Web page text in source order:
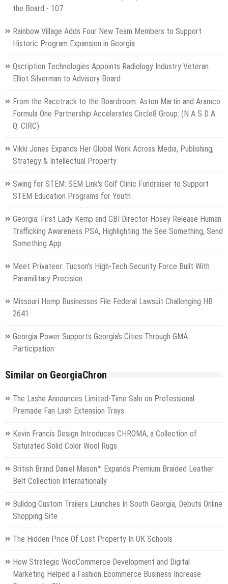
the Board - 107
Rainbow Village Adds Four New Team Members to Support
Historic Program Expansion in Georgia
Qscription Technologies Appoints Radiology Industry Veteran
Elliot Silverman to Advisory Board
From the Racetrack to the Boardroom: Aston Martin and Aramco
Formula One Partnership Accelerates Circle8 Group: (N A S D A
Q: CIRC)
Vikki Jones Expands Her Global Work Across Media, Publishing,
Strategy & Intellectual Property
Swing for STEM: SEM Link's Golf Clinic Fundraiser to Support
STEM Education Programs for Youth
Georgia: First Lady Kemp and GBI Director Hosey Release Human
Trafficking Awareness PSA, Highlighting the See Something, Send
Something App
Meet Privateer: Tucson's High-Tech Security Force Built With
Paramilitary Precision
Missouri Hemp Businesses File Federal Lawsuit Challenging HB
2641
Georgia Power Supports Georgia's Cities Through GMA
Participation
Similar on GeorgiaChron
The Lashe Announces Limited-Time Sale on Professional
Premade Fan Lash Extension Trays
Kevin Francis Design Introduces CHROMA, a Collection of
Saturated Solid Color Wool Rugs
British Brand Daniel Mason™ Expands Premium Braided Leather
Belt Collection Internationally
Bulldog Custom Trailers Launches In South Georgia, Debuts Online
Shopping Site
The Hidden Price Of Lost Property In UK Schools
How Strategic WooCommerce Development and Digital
Marketing Helped a Fashion Ecommerce Business Increase